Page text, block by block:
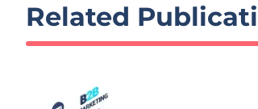
Related